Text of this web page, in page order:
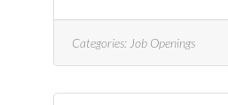
Categories: Job Openings